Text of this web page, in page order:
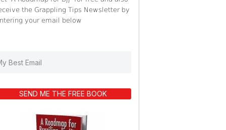
the Grappling Tips Newsletter by
your email below
SEND ME THE FREE BOOK